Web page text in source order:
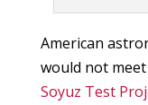
American
would not
Soyuz Test